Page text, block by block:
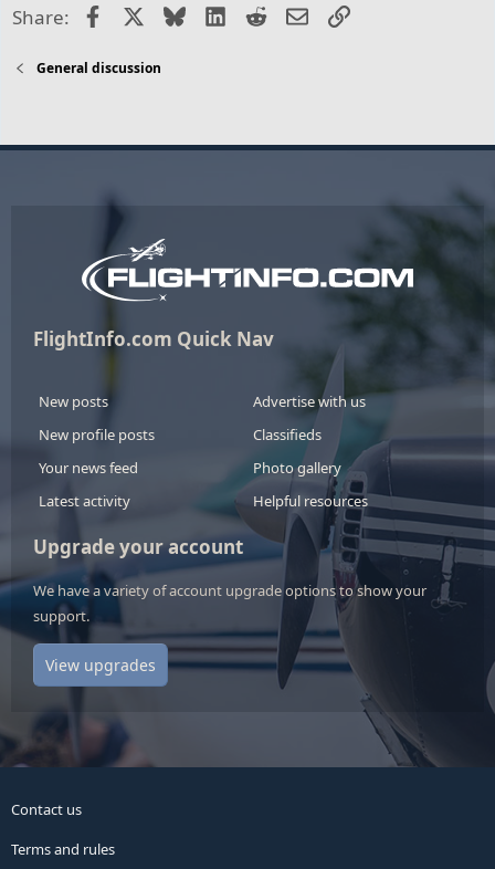
Share: FacebookBlueskyLinkedIn
RedditEmailLink
General discussion
FlightInfo.com Quick Nav
New posts
New profile posts
Your news feed
Latest activity
Advertise with us
Classifieds
Photo gallery
Helpful resources
Upgrade your account
We have a variety of account upgrade options to show your
support.
View upgrades
Contact us
Terms and rules